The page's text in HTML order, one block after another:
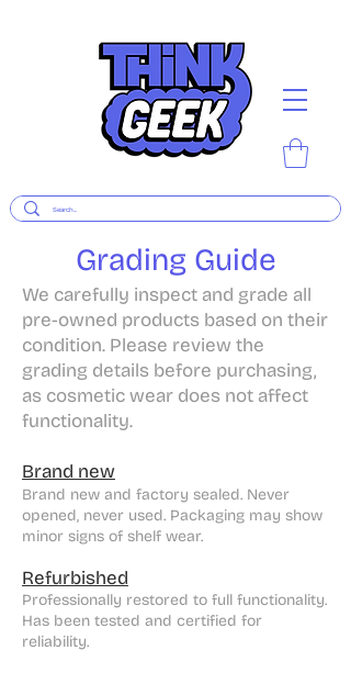
Grading Guide
​We carefully inspect and grade all
pre-owned products based on their
condition. Please review the
grading details before purchasing,
as cosmetic wear does not affect
functionality.
Brand new
Brand new and factory sealed. Never
opened, never used. Packaging may show
minor signs of shelf wear.
Refurbished
Professionally restored to full functionality.
Has been tested and certified for
reliability.